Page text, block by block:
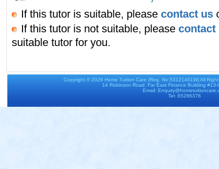
If this tutor is suitable, please contact us
If this tutor is not suitable, please contact
suitable tutor for you.
Copyright © 2026 Home Tuition Care (Reg. No:53121401W) All
14 Robinson Road, Far East Finance Building
Email:
Tel: 65286376